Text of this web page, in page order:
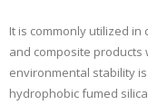
It is commonly utilized
and composite
environmental stability
hydrophobic fumed